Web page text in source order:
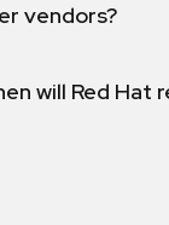
vendors?
will Red Hat